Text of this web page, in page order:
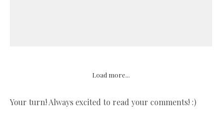
Load more...
Your turn! Always excited to read your comments! :)